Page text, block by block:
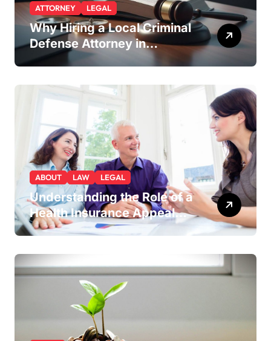
ATTORNEY LEGAL
Why Hiring a Local Criminal
Defense Attorney in
Lakewood or Golden Gives
ABOUT LAW LEGAL
Understanding the Role of a
Health Insurance Appeal
Lawyer